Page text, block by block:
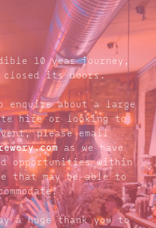
10 year journey,
closed its doors.
about a large
hire or looking to
please email
as we have
opportunities within
that may be able to
a huge thank you to